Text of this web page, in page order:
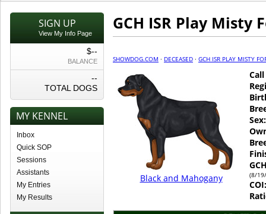
SIGN UP
View My Info Page
$--
BALANCE
--
TOTAL DOGS
MY KENNEL
Inbox
Quick SOP
Sessions
Assistants
My Entries
My Results
GCH ISR Play Misty
SHOWDOG.COM · DECEASED · GCH ISR PLAY MISTY
Black and Mahogany
Sex:
(8/
COI: